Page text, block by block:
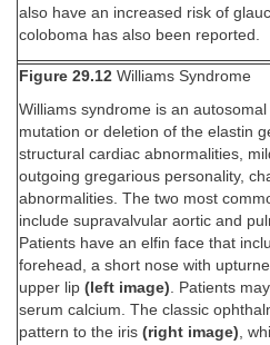
also have an increased risk of
coloboma has also been reported.
Figure 29.12 Williams Syndrome
Williams syndrome is an
mutation or deletion of the elastin
structural cardiac abnormalities,
outgoing gregarious personality,
abnormalities. The two most
include supravalvular aortic and
Patients have an elfin face that
forehead, a short nose with
upper lip (left image). Patients
serum calcium. The classic
pattern to the iris (right image),